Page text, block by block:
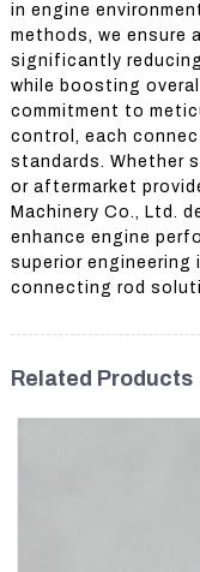
in engine
methods, we ensure
significantly
while boosting
commitment to
control, each
standards. Whether
or aftermarket
Machinery Co., Ltd.
enhance engine
superior engineering
connecting rod
Related Products